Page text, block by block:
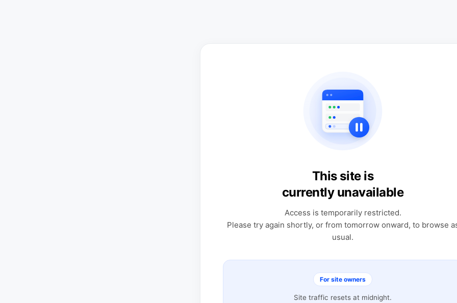
This site is
currently unavailable
Access is temporarily restricted.
Please try again shortly, or from tomorrow onward, to browse
usual.
For site owners
Site traffic resets at midnight.